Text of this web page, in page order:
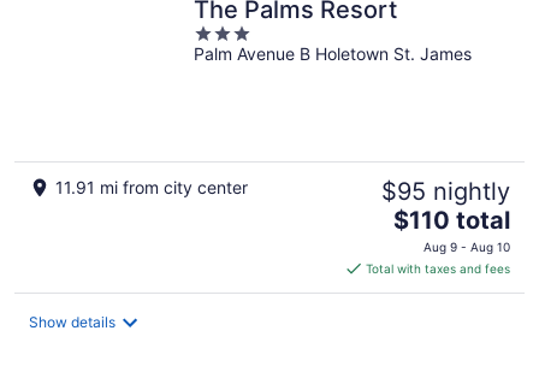
The Palms Resort
3
out
Palm Avenue B Holetown St. James
11.91 mi from city center $95 nightly
The
price
is
$110
$110 total
Aug 9 - Aug 10
Total with taxes and fees
Show details